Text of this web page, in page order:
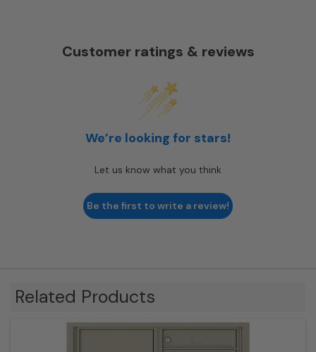
Customer ratings & reviews
We’re looking for stars!
Let us know what you think
Be the first to write a review!
Related Products